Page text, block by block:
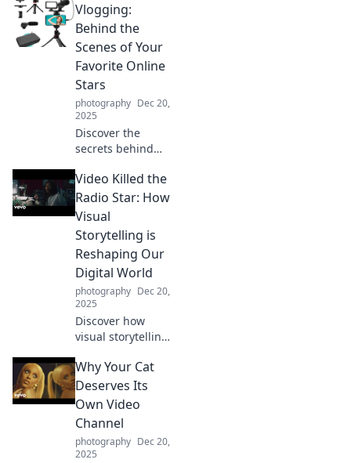
and tricks that will
elevate your
photography
game and wow
your followers!
Vlogging:
Behind the
Scenes of Your
Favorite Online
Stars
photography Dec 20,
2025
Discover the
secrets behind
online stars! Dive
into vlogging
trends, tips, and
untold stories that
bring you closer to
the action.
Video Killed the
Radio Star: How
Visual
Storytelling is
Reshaping Our
Digital World
photography Dec 20,
2025
Discover how
visual storytelling
our digital
landscape and
why it matters for
your brand in the
age of video
dominance!
Why Your Cat
Deserves Its
Own Video
Channel
photography Dec 20,
2025